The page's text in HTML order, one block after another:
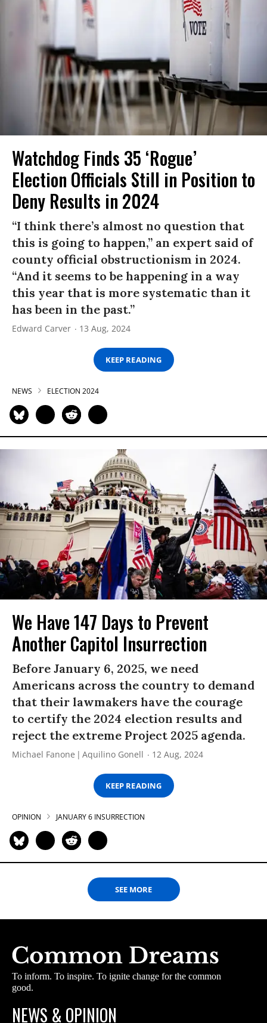
Watchdog Finds 35 ‘Rogue’
Election Officials Still in Position to
Deny Results in 2024
“I think there’s almost no question that
this is going to happen,” an expert said of
county official obstructionism in 2024.
“And it seems to be happening in a way
this year that is more systematic than it
has been in the past.”
Edward Carver 13 Aug, 2024
KEEP READING
NEWS ELECTION 2024
We Have 147 Days to Prevent
Another Capitol Insurrection
Before January 6, 2025, we need
Americans across the country to demand
that their lawmakers have the courage
to certify the 2024 election results and
reject the extreme Project 2025 agenda.
Michael Fanone Aquilino Gonell 12 Aug, 2024
KEEP READING
OPINION JANUARY 6 INSURRECTION
SEE MORE
To inform. To inspire. To ignite change for the common
good.
NEWS & OPINION